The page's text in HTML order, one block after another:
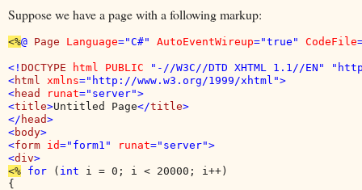
Suppose we have a page with a following markup:
<%@ Page Language="C#" AutoEventWireup="true" CodeFile
<! DOCTYPE html PUBLIC
"-//W3C//DTD XHTML 1.1//EN"
<html xmlns="http://www.w3.org/1999/xhtml">
<head runat="server">
<title>Untitled Page</title>
</ head>
<body>
<form id="form1" runat
<div
<% for ( int i = 0; i < 20000; i++)